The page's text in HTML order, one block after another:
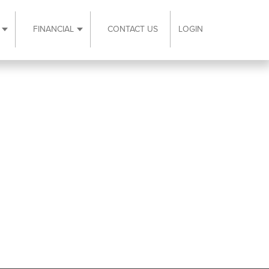
Expand Resources submenu
FINANCIAL Expand Financial submenu
CONTACT US LOGIN